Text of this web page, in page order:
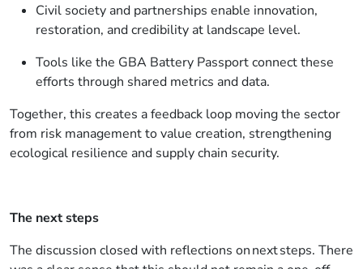
Civil society and partnerships enable innovation,
restoration, and credibility at landscape level.
Tools like the GBA Battery Passport connect these
efforts through shared metrics and data.
Together, this creates a feedback loop moving the sector
from risk management to value creation, strengthening
ecological resilience and supply chain security.
The next steps
The discussion closed with reflections on next steps. There